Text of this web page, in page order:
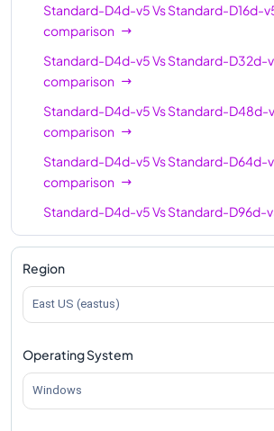
Standard-D4d-v5VsStandard-D16d-
comparison
Standard-D4d-v5VsStandard-D32d-
comparison
Standard-D4d-v5VsStandard-D48d-
comparison
Standard-D4d-v5VsStandard-D64d-
comparison
Standard-D4d-v5VsStandard-D96d-
comparison
Region
East US (eastus)
Operating System
Windows